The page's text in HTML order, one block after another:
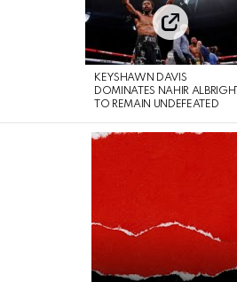
STORIES
KEYSHAWN DAVIS
DOMINATES NAHIR ALBRIGHT
TO REMAIN UNDEFEATED